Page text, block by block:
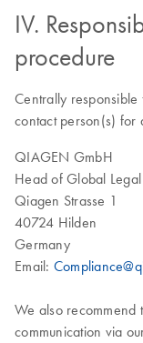
IV.
procedure
Centrally
contact person(s) for
QIAGEN GmbH
Head of Global
Qiagen Strasse 1
40724 Hilden
Germany
Email:
We also recommend
communication via